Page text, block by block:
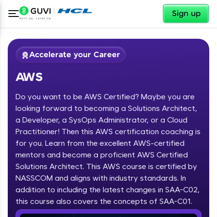
Sign up
Welcome ✕
Welcome to HCL GUVI
Hey there! Welcome to HCL GUVI—Grab Your
Vernacular Imprint—where tech learning is easy,
fun, and curated specially for you. Incubated by
IIT Madras & IIM Ahmedabad in 2014 and now
✕
Accelerate your Career
AWS
Do you want to be AWS Certified? Maybe you are
looking forward to becoming a Solutions Architect,
a Developer, a SysOps Administrator, or a Cloud
Practitioner! Then this AWS certification coaching is
for you. Learn from the excellent AWS-certified
mentors and become a proficient AWS Certified
Solutions Architect. This AWS course is certified by
NASSCOM and aligns with industry standards. In
addition to including the latest changes in SAA-C02,
this course also covers the concepts of SAA-C01.
Course Preview
AWS